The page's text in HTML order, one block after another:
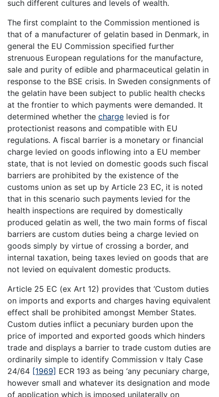
such different cultures and levels of wealth.
The first complaint to the Commission mentioned is
that of a manufacturer of gelatin based in Denmark, in
general the EU Commission specified further
strenuous European regulations for the manufacture,
sale and purity of edible and pharmaceutical gelatin in
response to the BSE crisis. In Sweden consignments of
the gelatin have been subject to public health checks
at the frontier to which payments were demanded. It
determined whether the charge levied is for
protectionist reasons and compatible with EU
regulations. A fiscal barrier is a monetary or financial
charge levied on goods inflowing into a EU member
state, that is not levied on domestic goods such fiscal
barriers are prohibited by the existence of the
customs union as set up by Article 23 EC, it is noted
that in this scenario such payments levied for the
health inspections are required by domestically
produced gelatin as well, the two main forms of fiscal
barriers are custom duties being a charge levied on
goods simply by virtue of crossing a border, and
internal taxation, being taxes levied on goods that are
not levied on equivalent domestic products.
Article 25 EC (ex Art 12) provides that ‘Custom duties
on imports and exports and charges having equivalent
effect shall be prohibited amongst Member States.
Custom duties inflict a pecuniary burden upon the
price of imported and exported goods which hinders
trade and displays a barrier to trade custom duties are
ordinarily simple to identify Commission v Italy Case
24/64 [1969] ECR 193 as being ‘any pecuniary charge,
however small and whatever its designation and mode
of application which is imposed unilaterally on